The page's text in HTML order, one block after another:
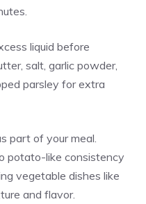
liquid before
salt, garlic powder,
parsley for extra
part of your meal.
potato-like consistency
vegetable dishes like
and flavor.